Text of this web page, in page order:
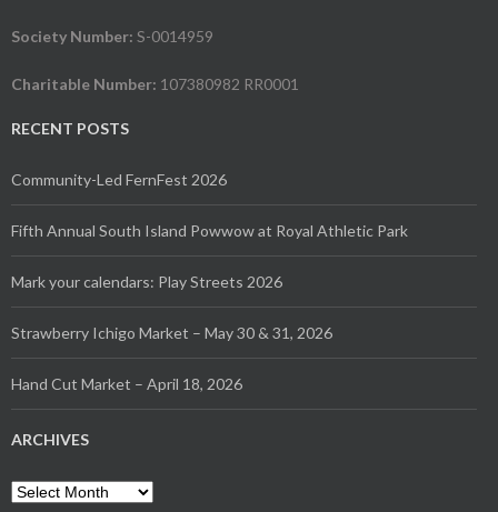
Society Number: S-0014959
Charitable Number: 107380982 RR0001
RECENT POSTS
Community-Led FernFest 2026
Fifth Annual South Island Powwow at Royal Athletic Park
Mark your calendars: Play Streets 2026
Strawberry Ichigo Market – May 30 & 31, 2026
Hand Cut Market – April 18, 2026
ARCHIVES
Archives